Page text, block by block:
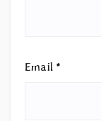
Email *